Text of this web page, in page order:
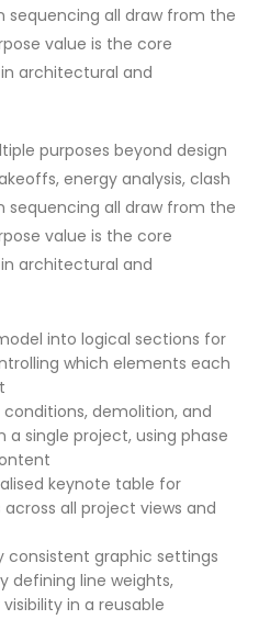
all draw from the
value is the core
architectural and
purposes beyond design
energy analysis, clash
all draw from the
value is the core
architectural and
into logical sections for
which elements each
demolition, and
single project, using phase
keynote table for
all project views and
consistent graphic settings
defining line weights,
in a reusable